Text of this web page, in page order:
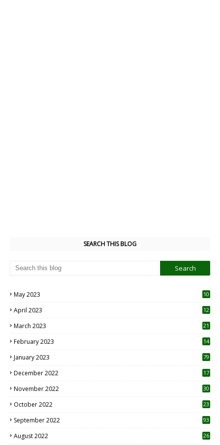
SEARCH THIS BLOG
May 2023
10
April 2023
12
March 2023 21
February 2023 14
January 2023 79
December 2022 17
November 2022 30
October 2022
23
September 2022 93
August 2022
26